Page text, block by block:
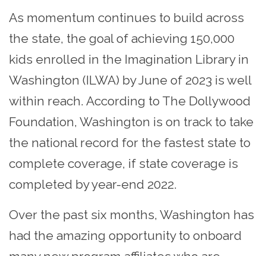
As momentum continues to build across
the state, the goal of achieving 150,000
kids enrolled in the Imagination Library in
Washington (ILWA) by June of 2023 is well
within reach. According to The Dollywood
Foundation, Washington is on track to take
the national record for the fastest state to
complete coverage, if state coverage is
completed by year-end 2022.
Over the past six months, Washington has
had the amazing opportunity to onboard